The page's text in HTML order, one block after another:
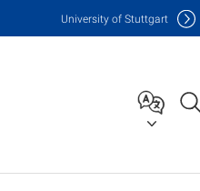
University of Stuttgart